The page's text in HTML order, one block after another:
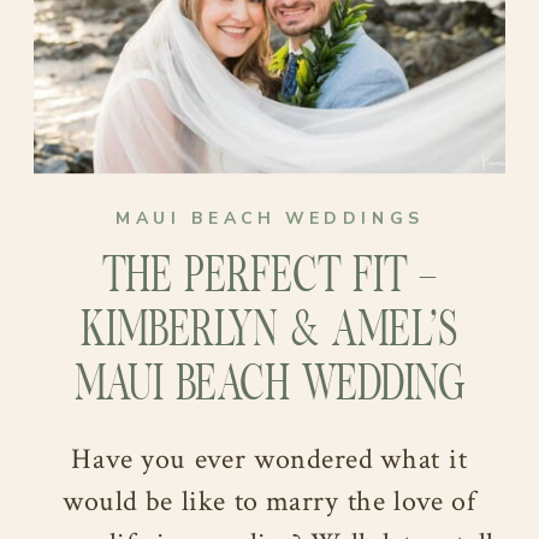
backdrop that perfectly matched their
vision of an intimate and tropical
celebration. Moreover, we couldn’t
love this venue more for its rustic and
life….
MAUI BEACH WEDDINGS
THE PERFECT FIT –
KIMBERLYN & AMEL’S
MAUI BEACH WEDDING
Have you ever wondered what it
would be like to marry the love of